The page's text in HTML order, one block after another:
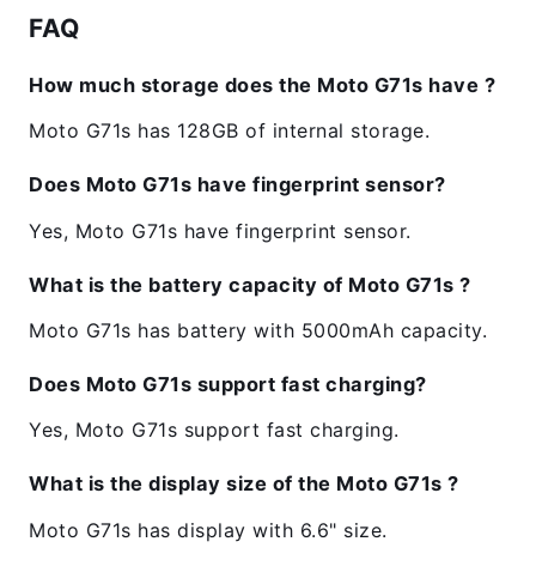
FAQ
How much storage does the Moto G71s have ?
Moto G71s has 128GB of internal storage.
Does Moto G71s have fingerprint sensor?
Yes, Moto G71s have fingerprint sensor.
What is the battery capacity of Moto G71s ?
Moto G71s has battery with 5000mAh capacity.
Does Moto G71s support fast charging?
Yes, Moto G71s support fast charging.
What is the display size of the Moto G71s ?
Moto G71s has display with 6.6" size.